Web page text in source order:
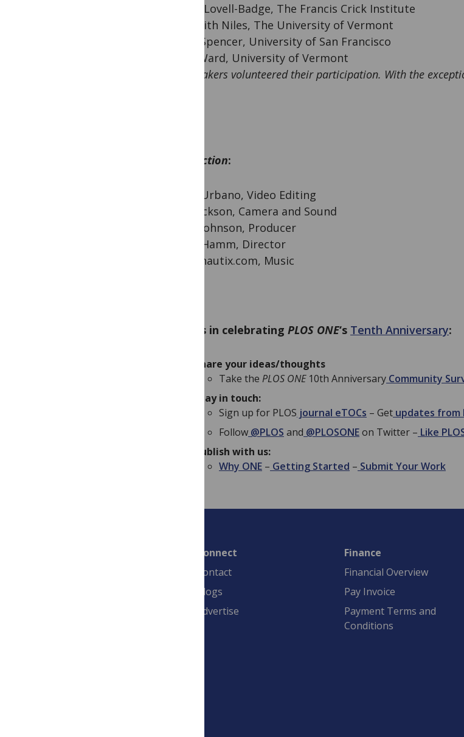
Robin Lovell-Badge, The Francis Crick Institute
Meredith Niles, The University of Vermont
Juliet Spencer, University of San Francisco
Gary Ward, University of Vermont
All speakers volunteered their participation. With the
Production:
Geno Urbano, Video Editing
Will Jackson, Camera and Sound
Mark Johnson, Producer
Geoff Hamm, Director
Audionautix.com, Music
Join us in celebrating PLOS ONE‘s Tenth Anniversary:
Share your ideas/thoughts
Take the PLOS ONE10th Anniversary Community
Stay in touch:
Sign up for PLOS journal eTOCs – Get updates from
Follow @PLOS and @PLOSONEon Twitter – Like
Publish with us:
Why ONE – Getting Started – Submit Your Work
Connect
Contact
Blogs
Advertise
Finance
Financial Overview
Pay Invoice
Payment Terms and
Conditions